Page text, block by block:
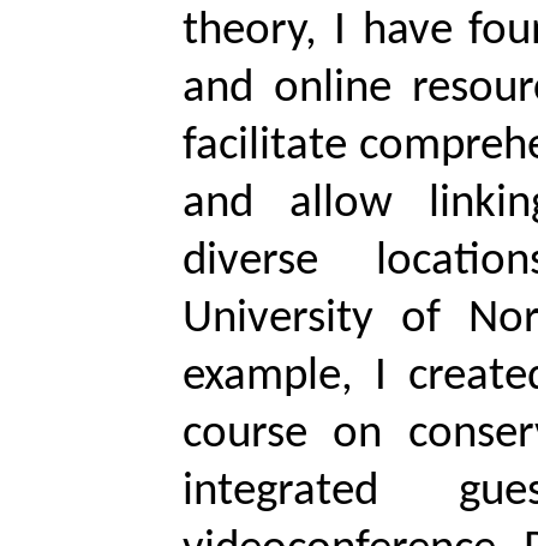
theory, I have
and online
facilitate
and allow
diverse
University of
example, I
course on
integrated